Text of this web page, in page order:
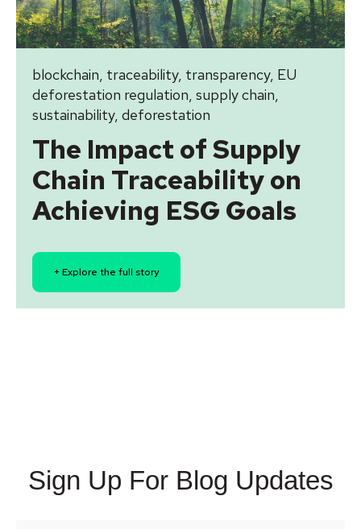
blockchain, traceability, transparency, EU
deforestation regulation, supply chain,
sustainability, deforestation
The Impact of Supply
Chain Traceability on
Achieving ESG Goals
+ Explore the full story
Sign Up For Blog Updates